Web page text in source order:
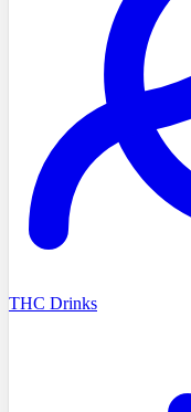
THC Drinks